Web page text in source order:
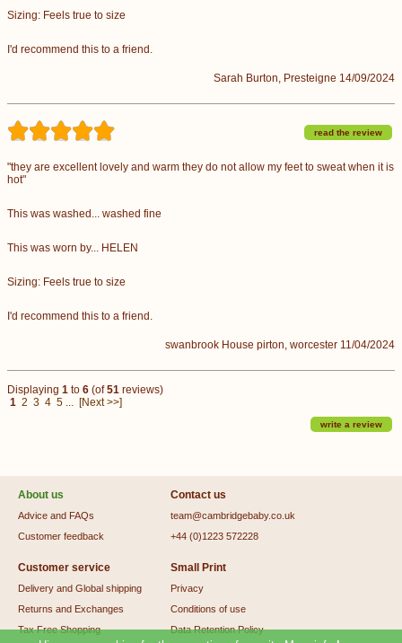
Sizing: Feels true to size
I'd recommend this to a friend.
Sarah Burton, Presteigne 14/09/2024
read the review
"they are excellent lovely and warm they do not allow my feet to sweat when it is
hot"
This was washed... washed fine
This was worn by... HELEN
Sizing: Feels true to size
I'd recommend this to a friend.
swanbrook House pirton, worcester 11/04/2024
Displaying 1 to 6 (of51 reviews)
1 2 3 4 5 ... [Next >>]
write a review
About us
Advice and FAQs
Customer feedback
Contact us
team@cambridgebaby.co.uk
+44 (0)1223 572228
Customer service
Delivery and Global shipping
Returns and Exchanges
Tax Free Shopping
Small Print
Privacy
Conditions of use
Data Retention Policy